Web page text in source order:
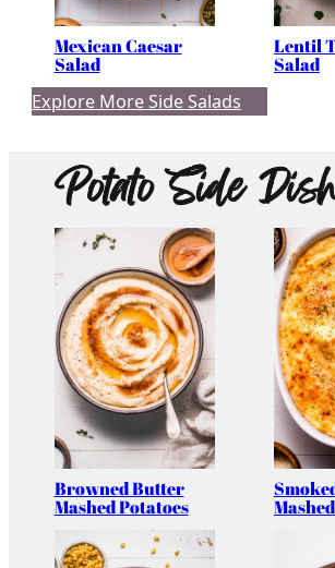
Mexican Caesar
Salad
Lentil
Salad
Explore More Side Salads
Potato Side
Browned Butter
Mashed Potatoes